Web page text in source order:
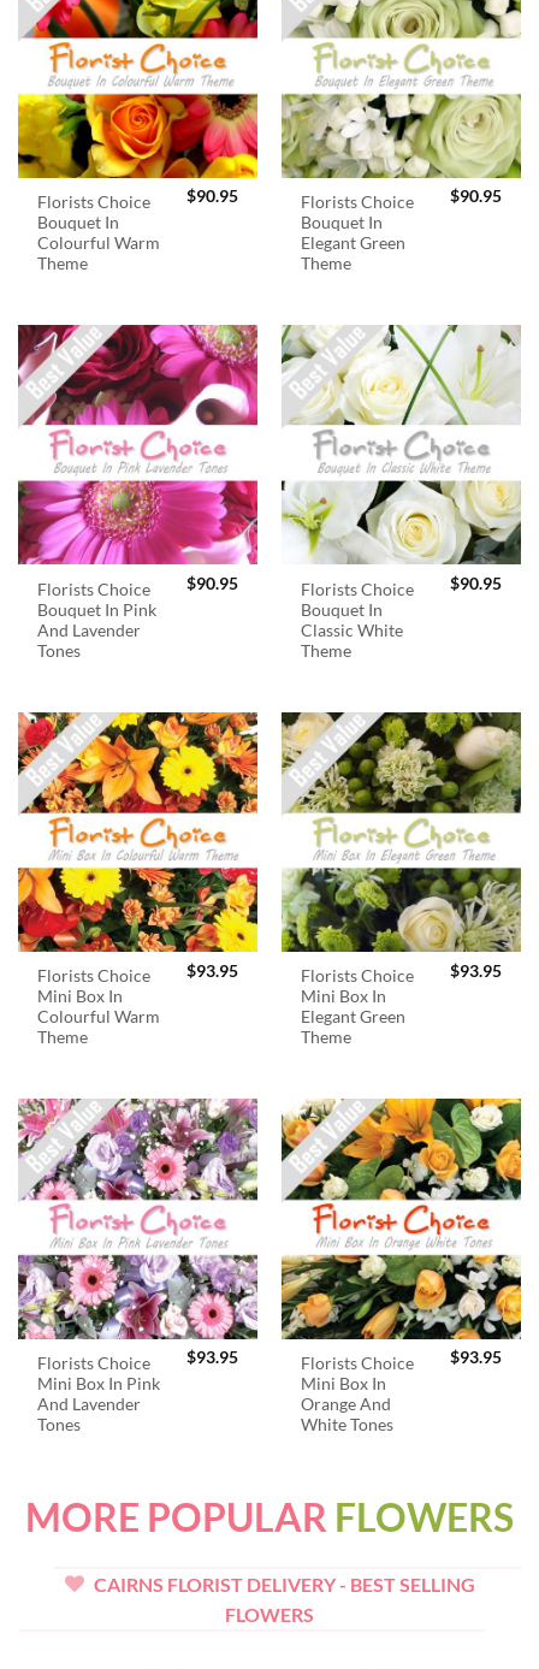
Florists Choice
Bouquet In
Colourful Warm
Theme
$90.95
Florists Choice
Bouquet In
Elegant Green
Theme
$90.95
Florists Choice
Bouquet In Pink
And Lavender
Tones
$90.95
Florists Choice
Bouquet In
Classic White
Theme
$90.95
Florists Choice
Mini Box In
Colourful Warm
Theme
$93.95
Florists Choice
Mini Box In
Elegant Green
Theme
$93.95
Florists Choice
Mini Box In Pink
And Lavender
Tones
$93.95
Florists Choice
Mini Box In
Orange And
White Tones
$93.95
MORE POPULAR FLOWERS
CAIRNS FLORIST DELIVERY - BEST SELLING
FLOWERS